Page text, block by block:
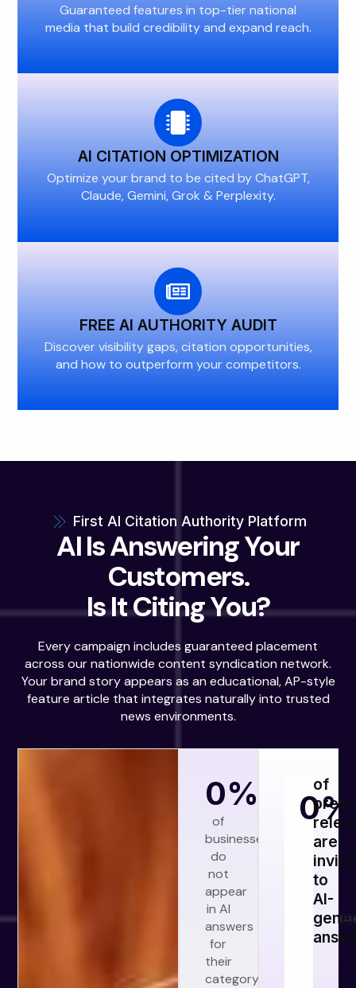
Guaranteed features in top-tier national
media that build credibility and expand reach.
AI CITATION OPTIMIZATION
Optimize your brand to be cited by ChatGPT,
Claude, Gemini, Grok & Perplexity.
FREE AI AUTHORITY AUDIT
Discover visibility gaps, citation opportunities,
and how to outperform your competitors.
First AI Citation Authority Platform
AI Is Answering Your
Customers.
Is It Citing You?
Every campaign includes guaranteed placement
across our nationwide content syndication network.
Your brand story appears as an educational, AP-style
feature article that integrates naturally into trusted
news environments.
0%
of
businesses
do
not
appear
in AI
answers
for
their
category
0%
of
press
are
to
AI-